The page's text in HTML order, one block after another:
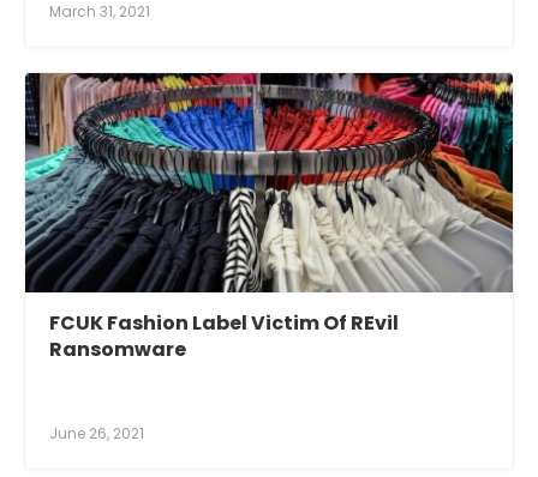
March 31, 2021
FCUK Fashion Label Victim Of REvil
Ransomware
June 26, 2021